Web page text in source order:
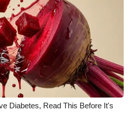
Diabetes, Read This Before It's